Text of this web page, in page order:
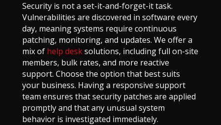
Security is not a set-it-and-forget-it task.
Vulnerabilities are discovered in software every
day, meaning systems require continuous
patching, monitoring, and updates. We offer a
mix of help desksolutions, including full on-site
members, bulk rates, and more reactive
support. Choose the option that best suits
your business. Having a responsive support
team ensures that security patches are applied
promptly and that any unusual system
behavior is investigated immediately.